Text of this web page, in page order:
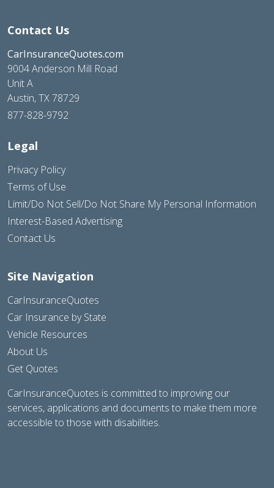
Contact Us
CarInsuranceQuotes.com
9004 Anderson Mill Road
Unit A
Austin, TX 78729
877-828-9792
Legal
Privacy Policy
Terms of Use
Limit/Do Not Sell/Do Not Share My Personal Information
Interest-Based Advertising
Contact Us
Site Navigation
CarInsuranceQuotes
Car Insurance by State
Vehicle Resources
About Us
Get Quotes
CarInsuranceQuotes is committed to improving our
services, applications and documents to make them more
accessible to those with disabilities.